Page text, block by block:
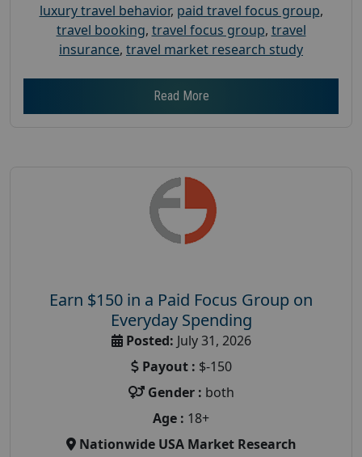
luxury travel behavior, paid travel focus group,
travel booking, travel focus group, travel
insurance, travel market research study
Read More
Earn $150 in a Paid Focus Group on
Everyday Spending
Posted: July 31, 2026
Payout : $-150
Gender : both
Age : 18+
Nationwide USA Market Research